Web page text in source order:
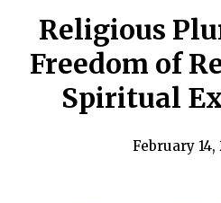
Religious
Freedom of
Spiritual
February 14,